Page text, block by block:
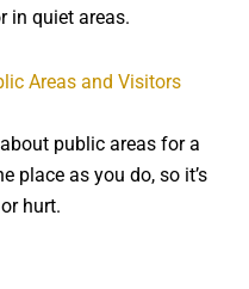
in quiet areas.
Areas and Visitors
public areas for a
place as you do, so it’s
hurt.